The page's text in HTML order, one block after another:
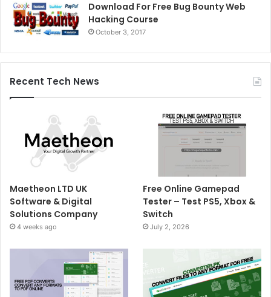
Download For Free Bug Bounty Web
Hacking Course
October 3, 2017
Recent Tech News
Maetheon LTD UK
Software & Digital
Solutions Company
4 weeks ago
Free Online Gamepad
Tester – Test PS5, Xbox &
Switch
July 2, 2026